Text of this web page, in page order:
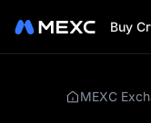
Buy
MEXC